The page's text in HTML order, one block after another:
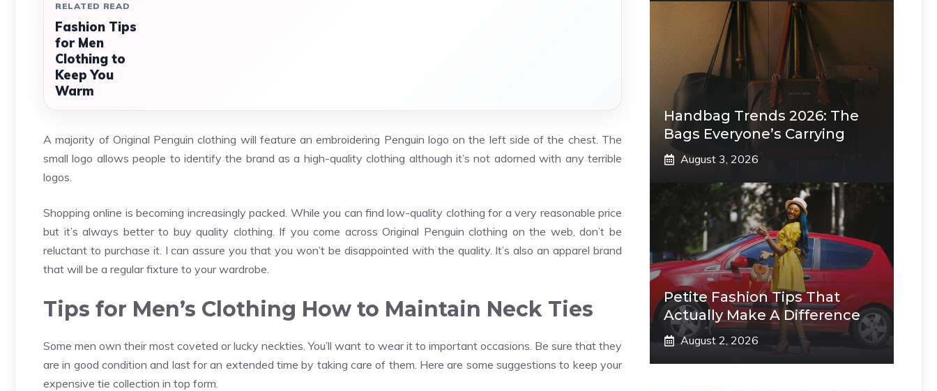
RELATED READ
Fashion Tips
for Men
Clothing to
Keep You
Warm
A majority of Original Penguin clothing will feature an embroidering Penguin logo on the left side of the chest. The
small logo allows people to identify the brand as a high-quality clothing although it’s not adorned with any terrible
logos.
Shopping online is becoming increasingly packed. While you can find low-quality clothing for a very reasonable price
but it’s always better to buy quality clothing. If you come across Original Penguin clothing on the web, don’t be
reluctant to purchase it. I can assure you that you won’t be disappointed with the quality. It’s also an apparel brand
that will be a regular fixture to your wardrobe.
Tips for Men’s Clothing How to Maintain Neck Ties
Some men own their most coveted or lucky neckties. You’ll want to wear it to important occasions. Be sure that they
are in good condition and last for an extended time by taking care of them. Here are some suggestions to keep your
expensive tie collection in top form.
Handbag Trends 2026: The
Bags Everyone’s Carrying
August 3, 2026
Petite Fashion Tips That
Actually Make A Difference
August 2, 2026